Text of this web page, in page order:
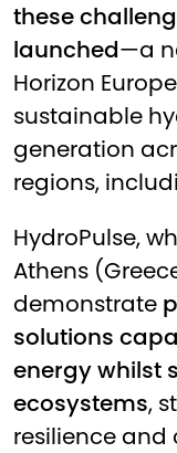
these
launched—a
Horizon
sustainable
generation
regions,
HydroPulse,
Athens
demonstrate
solutions
energy whilst
ecosystems,
resilience